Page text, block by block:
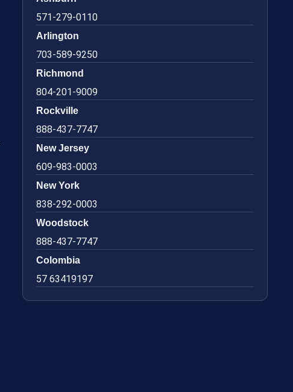
571-279-0110
Arlington
703-589-9250
Richmond
804-201-9009
Rockville
888-437-7747
New Jersey
609-983-0003
New York
838-292-0003
Woodstock
888-437-7747
Colombia
57 63419197